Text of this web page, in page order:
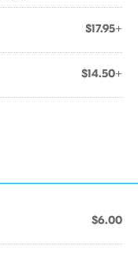
$17.95+
$14.50+
$6.00